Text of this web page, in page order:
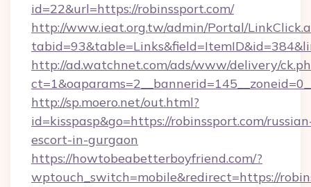
id=22&url=https://robinssport.com/
http://www.ieat.org.tw/admin/Portal/
http://ad.watchnet.com/ads/www/delivery/
http://sp.moero.net/out.html?
id=kisspasp&go=https://robinssport.com/
escort-in-gurgaon
https://howtobeabetterboyfriend.com/?
wptouch_switch=mobile&redirect=https://